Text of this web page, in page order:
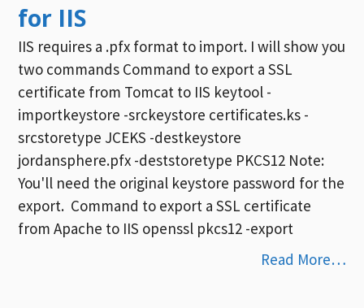
for IIS
IIS requires a .pfx format to import. I will show you
two commands Command to export a SSL
certificate from Tomcat to IIS keytool -
importkeystore -srckeystore certificates.ks -
srcstoretype JCEKS -destkeystore
jordansphere.pfx -deststoretype PKCS12 Note:
You'll need the original keystore password for the
export. Command to export a SSL certificate
from Apache to IIS openssl pkcs12 -export
Read More…